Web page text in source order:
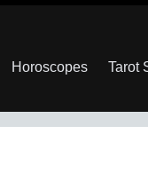
Horoscopes Tarot